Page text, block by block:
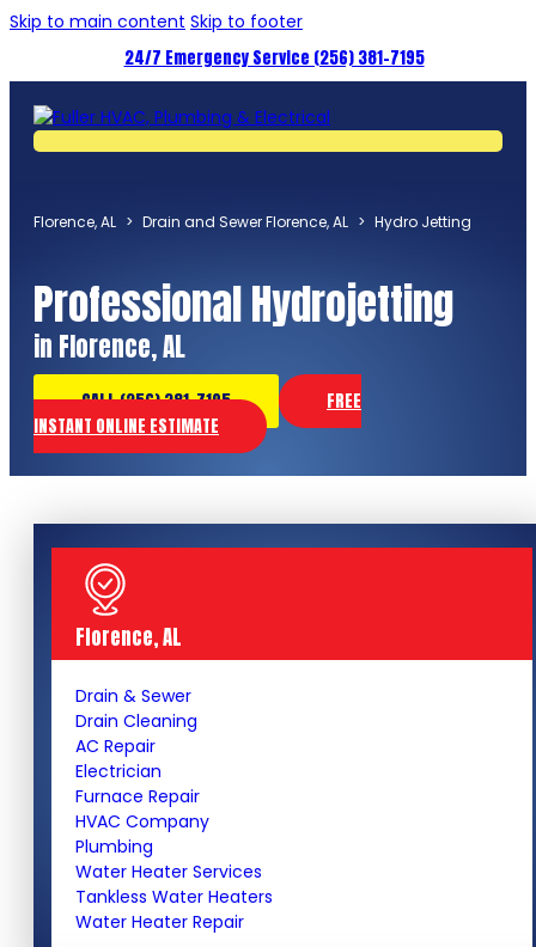
Skip to main content Skip to footer
24/7 Emergency Service (256) 381-7195
Florence, AL > Drain and Sewer Florence, AL > Hydro Jetting
Professional Hydrojetting
in Florence, AL
CALL (256) 381-7195
FREE
INSTANT ONLINE ESTIMATE
Florence, AL
Drain & Sewer
Drain Cleaning
AC Repair
Electrician
Furnace Repair
HVAC Company
Plumbing
Water Heater Services
Tankless Water Heaters
Water Heater Repair